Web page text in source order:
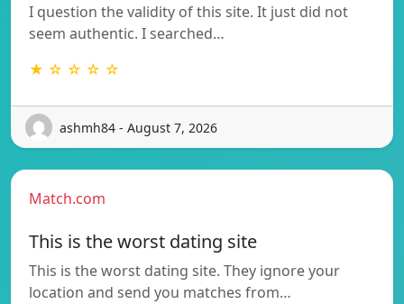
I question the validity of this site. It just did not
seem authentic. I searched…
★ ☆ ☆ ☆ ☆
ashmh84 - August 7, 2026
Match.com
This is the worst dating site
This is the worst dating site. They ignore your
location and send you matches from…